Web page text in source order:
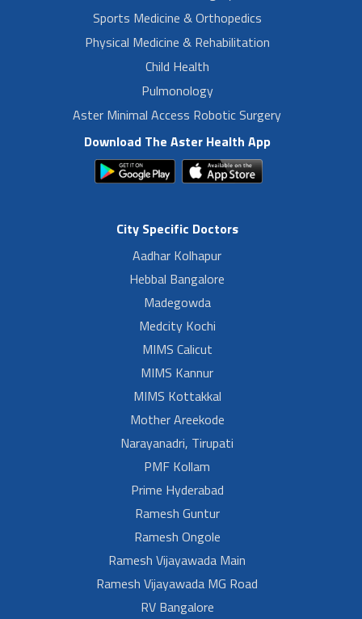
Sports Medicine & Orthopedics
Physical Medicine & Rehabilitation
Child Health
Pulmonology
Aster Minimal Access Robotic Surgery
Download The Aster Health App
City Specific Doctors
Aadhar Kolhapur
Hebbal Bangalore
Madegowda
Medcity Kochi
MIMS Calicut
MIMS Kannur
MIMS Kottakkal
Mother Areekode
Narayanadri, Tirupati
PMF Kollam
Prime Hyderabad
Ramesh Guntur
Ramesh Ongole
Ramesh Vijayawada Main
Ramesh Vijayawada MG Road
RV Bangalore